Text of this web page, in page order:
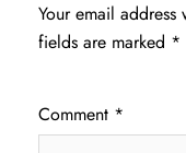
Your email
fields are marked *
Comment *